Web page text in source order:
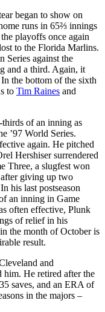
began to show on
runs in 65⅔ innings
playoffs once again
to the Florida Marlins.
Series against the
and a third. Again, it
the bottom of the sixth
to Tim Raines and
of an inning as
’97 World Series.
again. He pitched
Hershiser surrendered
Three, a slugfest won
giving up two
his last postseason
an inning in Game
often effective, Plunk
of relief in his
the month of October is
result.
and
him. He retired after the
saves, and an ERA of
in the majors –